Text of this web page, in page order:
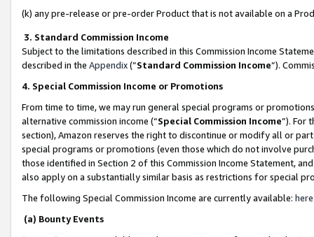
(k) any pre-release or pre-order Product that is not available on a
3. Standard Commission Income
Subject to the limitations described in this Commission Income
described in the Appendix(”Standard Commission Income”).
4. Special Commission Income or Promotions
From time to time, we may run general special programs or
alternative commission income (“Special Commission Income”). For
section), Amazon reserves the right to discontinue or modify all or
special programs or promotions (even those which do not involve
those identified in Section 2 of this Commission Income Statement,
also apply on a substantially similar basis as restrictions for special
The following Special Commission Income are currently available: here
(a) Bounty Events